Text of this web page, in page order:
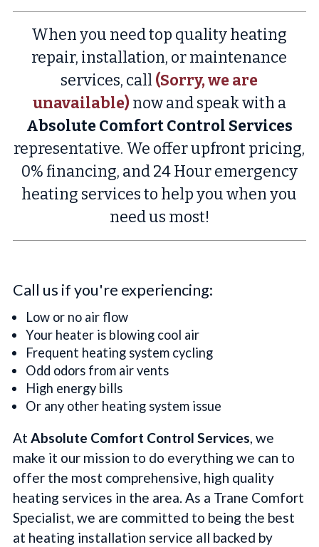
When you need top quality heating
repair, installation, or maintenance
services, call (Sorry, we are
unavailable)now and speak with a
Absolute Comfort Control Services
representative. We offer upfront pricing,
0% financing, and 24 Hour emergency
heating services to help you when you
need us most!
Call us if you're experiencing:
Low or no air flow
Your heater is blowing cool air
Frequent heating system cycling
Odd odors from air vents
High energy bills
Or any other heating system issue
At Absolute Comfort Control Services, we
make it our mission to do everything we can to
offer the most comprehensive, high quality
heating services in the area. As a Trane Comfort
Specialist, we are committed to being the best
at heating installation service all backed by